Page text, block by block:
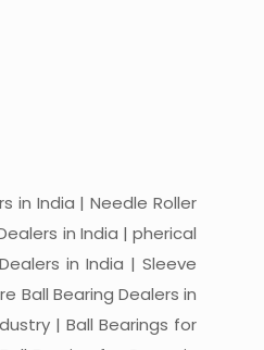
in India | Needle Roller
in India | pherical
in India | Sleeve
Ball Bearing Dealers in
| Ball Bearings for